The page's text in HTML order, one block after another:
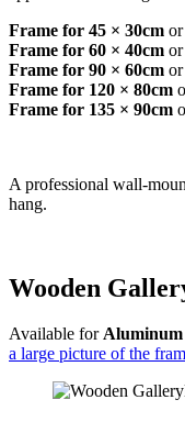
Frame for 45 × 30cm
Frame for 60 × 40cm
Frame for 90 × 60cm
Frame for 120 × 80cm
Frame for 135 × 90cm
A professional wall-
hang.
Wooden
Available for
a large picture of the